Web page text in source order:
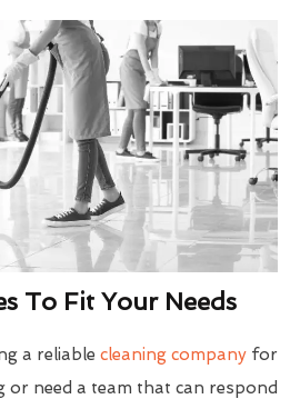
To Fit Your Needs
a reliable cleaning company for
or need a team that can respond